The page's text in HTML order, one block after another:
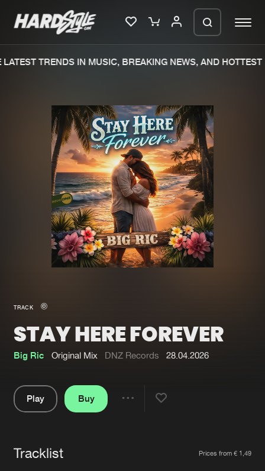
Merchandise
New in
Interviews
Blog
New releases
Charts
Tracks
Albums
Genres
Submit event
TRENDS IN MUSIC, BREAKING NEWS, AND HOTTEST
TRACK
STAY HERE FOREVER
Big Ric Original Mix DNZ Records 28.04.2026
Play
Buy
Tracklist Prices from € 1,49
We are preparing your order in a ZIP
file. keep the window open so we can
generate a ZIP file.